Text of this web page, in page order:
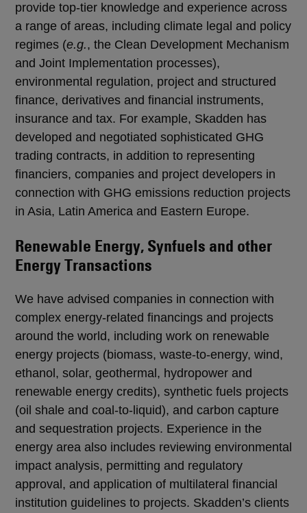
provide top-tier knowledge and experience across
a range of areas, including climate legal and policy
regimes (e.g., the Clean Development Mechanism
and Joint Implementation processes),
environmental regulation, project and structured
finance, derivatives and financial instruments,
insurance and tax. For example, Skadden has
developed and negotiated sophisticated GHG
trading contracts, in addition to representing
financiers, companies and project developers in
connection with GHG emissions reduction projects
in Asia, Latin America and Eastern Europe.
Renewable Energy, Synfuels and other
Energy Transactions
We have advised companies in connection with
complex energy-related financings and projects
around the world, including work on renewable
energy projects (biomass, waste-to-energy, wind,
ethanol, solar, geothermal, hydropower and
renewable energy credits), synthetic fuels projects
(oil shale and coal-to-liquid), and carbon capture
and sequestration projects. Experience in the
energy area also includes reviewing environmental
impact analysis, permitting and regulatory
approval, and application of multilateral financial
institution guidelines to projects. Skadden’s clients